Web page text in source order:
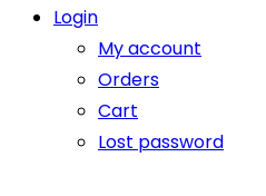
Login
My account
Orders
Cart
Lost password